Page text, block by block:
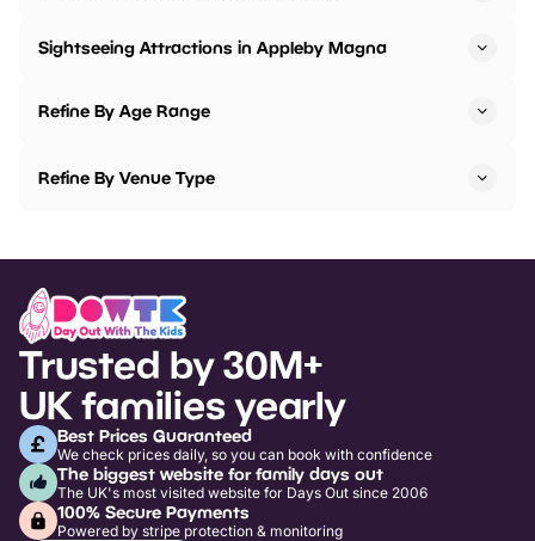
Sightseeing Attractions in Appleby Magna
Refine By Age Range
Refine By Venue Type
Trusted by 30M+
UK families yearly
Best Prices Guaranteed
We check prices daily, so you can book with confidence
The biggest website for family days out
The UK's most visited website for Days Out since 2006
100% Secure Payments
Powered by stripe protection & monitoring